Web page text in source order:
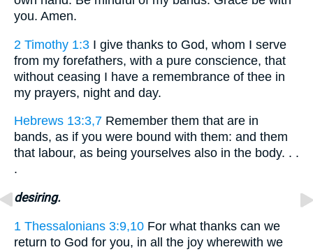
you. Amen.
2 Timothy 1:3 I give thanks to God, whom I serve
from my forefathers, with a pure conscience, that
without ceasing I have a remembrance of thee in
my prayers, night and day.
Hebrews 13:3,7 Remember them that are in
bands, as if you were bound with them: and them
that labour, as being yourselves also in the body. . .
.
desiring.
1 Thessalonians 3:9,10 For what thanks can we
return to God for you, in all the joy wherewith we